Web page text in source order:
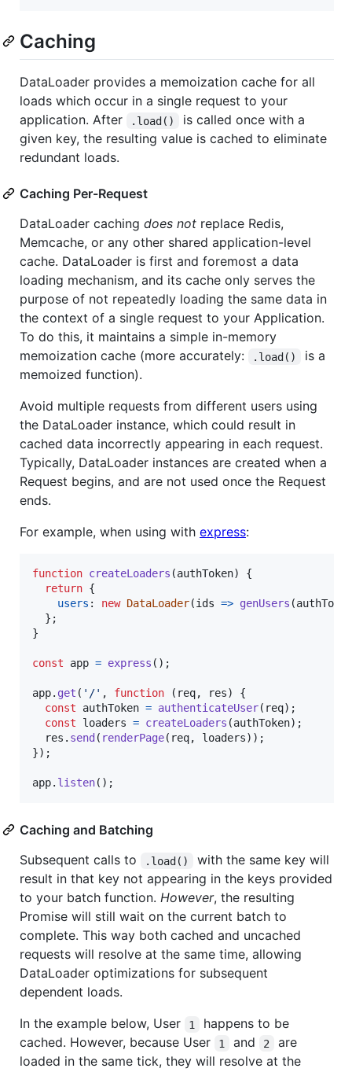
Caching
DataLoader provides a memoization cache for all
loads which occur in a single request to your
application. After
.load()
is called once with a
given key, the resulting value is cached to eliminate
redundant loads.
Caching Per-Request
DataLoader caching does not replace Redis,
Memcache, or any other shared application-level
cache. DataLoader is first and foremost a data
loading mechanism, and its cache only serves the
purpose of not repeatedly loading the same data in
the context of a single request to your Application.
To do this, it maintains a simple in-memory
memoization cache (more accurately:
.load()
is a
memoized function).
Avoid multiple requests from different users using
the DataLoader instance, which could result in
cached data incorrectly appearing in each request.
Typically, DataLoader instances are created when a
Request begins, and are not used once the Request
ends.
For example, when using with express:
function createLoaders (authToken)
{
return {
users : new DataLoader(ids => genUsers (authToken
} ;
}
const app = express ( ) ;
app. get ( '/' , function ( req, res)
{
const
authToken = authenticateUser( req) ;
const
loaders = createLoaders (authToken) ;
res . send ( renderPage( req, loaders) ) ;
}) ;
app. listen( ) ;
Caching and Batching
Subsequent calls to
.load()
with the same key will
result in that key not appearing in the keys provided
to your batch function. However, the resulting
Promise will still wait on the current batch to
complete. This way both cached and uncached
requests will resolve at the same time, allowing
DataLoader optimizations for subsequent
dependent loads.
In the example below, User
1
happens to be
cached. However, because User
1 and 2
are
loaded in the same tick, they will resolve at the